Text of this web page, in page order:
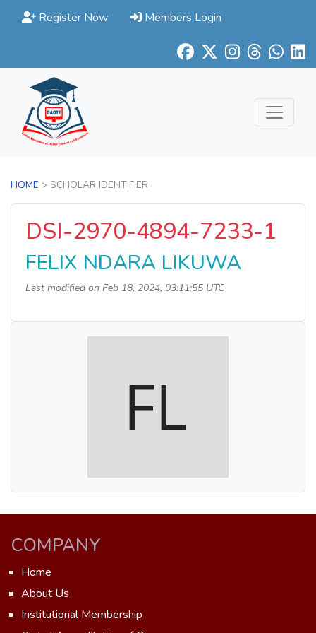
Register Now Members Login
HOME > SCHOLAR IDENTIFIER
DSI-2970-4894-7233-1
FELIX NDARA LIKUWA
Last modified on Feb 18, 2024, 03:11:55 UTC
COMPANY
Home
About Us
Institutional Membership